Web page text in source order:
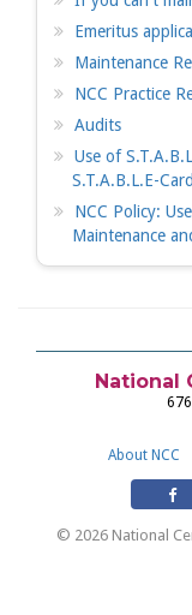
Emeritus
Maintenance
NCC Practice
Audits
Use of
S.T.A.B.L.E-
NCC Policy:
Maintenance
National
About NCC
© 2026 National